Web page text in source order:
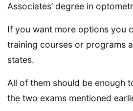
Associates’ degree in
If you want more options you
training courses or programs
states.
All of them should be enough
the two exams mentioned